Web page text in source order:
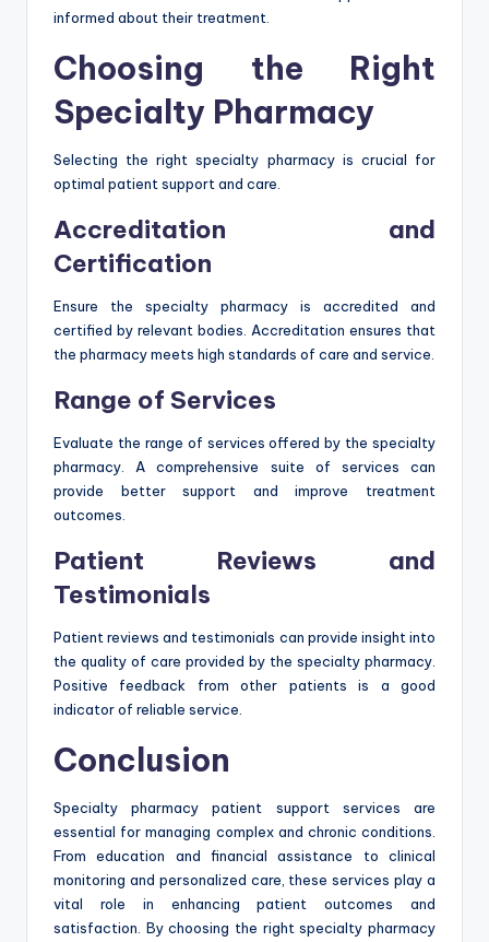
informed about their treatment.
Choosing the Right
Specialty Pharmacy
Selecting the right specialty pharmacy is crucial for
optimal patient support and care.
Accreditation and
Certification
Ensure the specialty pharmacy is accredited and
certified by relevant bodies. Accreditation ensures that
the pharmacy meets high standards of care and service.
Range of Services
Evaluate the range of services offered by the specialty
pharmacy. A comprehensive suite of services can
provide better support and improve treatment
outcomes.
Patient Reviews and
Testimonials
Patient reviews and testimonials can provide insight into
the quality of care provided by the specialty pharmacy.
Positive feedback from other patients is a good
indicator of reliable service.
Conclusion
Specialty pharmacy patient support services are
essential for managing complex and chronic conditions.
From education and financial assistance to clinical
monitoring and personalized care, these services play a
vital role in enhancing patient outcomes and
satisfaction. By choosing the right specialty pharmacy